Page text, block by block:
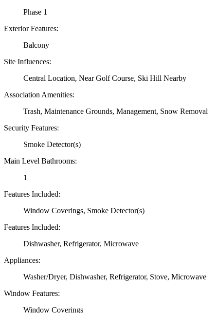
Phase 1
Exterior Features:
Balcony
Site Influences:
Central Location, Near Golf Course, Ski Hill Nearby
Association Amenities:
Trash, Maintenance Grounds, Management, Snow Removal
Security Features:
Smoke Detector(s)
Main Level Bathrooms:
1
Features Included:
Window Coverings, Smoke Detector(s)
Features Included:
Dishwasher, Refrigerator, Microwave
Appliances:
Washer/Dryer, Dishwasher, Refrigerator, Stove, Microwave
Window Features:
Window Coverings